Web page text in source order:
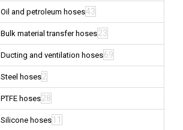
Oil and petroleum hoses43
Bulk material transfer hoses23
Ducting and ventilation hoses69
Steel hoses2
PTFE hoses28
Silicone hoses 11